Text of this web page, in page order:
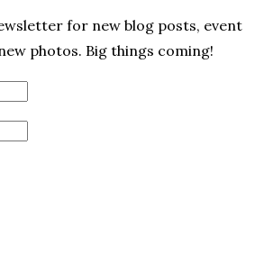
for new blog posts, event
photos. Big things coming!